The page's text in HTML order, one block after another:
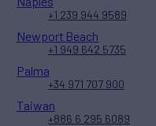
+1 239 944 9589
Newport Beach
+1 949 642 5735
Palma
+34 971 707 900
Taiwan
+886 6 295 6089